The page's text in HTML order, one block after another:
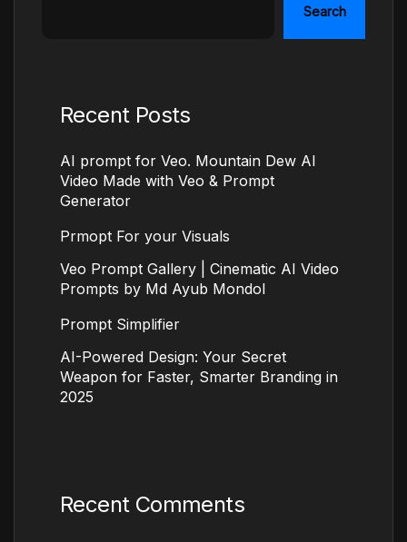
Search
Recent Posts
AI prompt for Veo. Mountain Dew AI
Video Made with Veo & Prompt
Generator
Prmopt For your Visuals
Veo Prompt Gallery | Cinematic AI Video
Prompts by Md Ayub Mondol
Prompt Simplifier
AI-Powered Design: Your Secret
Weapon for Faster, Smarter Branding in
2025
Recent Comments